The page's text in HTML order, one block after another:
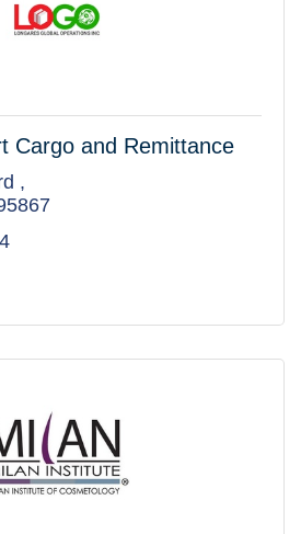
Cargo and Remittance